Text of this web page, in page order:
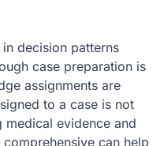
decision patterns
case preparation is
assignments are
to a case is not
evidence and
can help